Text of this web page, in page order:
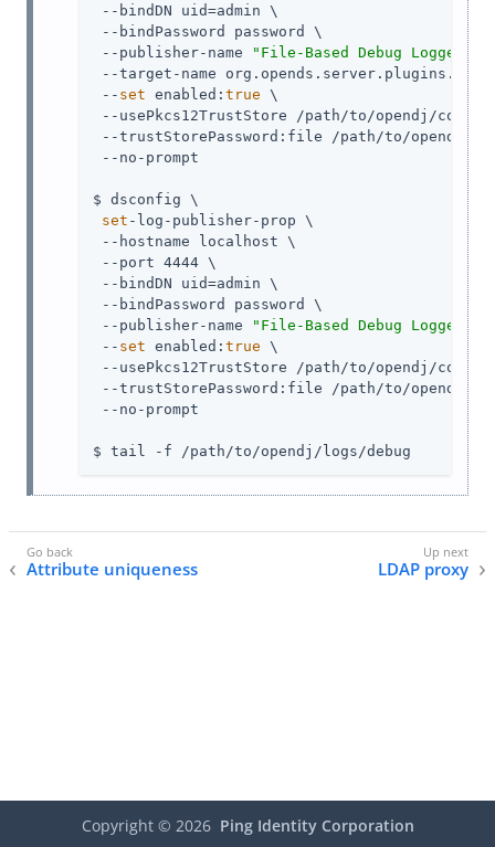
--bindDN uid=admin \
--bindPassword password \
--publisher-name
"File-Based Debug Logger"
--target-name
-- set enabled: true \
--usePkcs12TrustStore /path/to/opendj/
--trustStorePassword:file /path/to/opendj/
--no-prompt
$ dsconfig \
set -log-publisher-prop \
--hostname localhost \
--port 4444 \
--bindDN uid=admin \
--bindPassword password \
--publisher-name
"File-Based Debug Logger"
-- set enabled: true \
--usePkcs12TrustStore /path/to/opendj/
--trustStorePassword:file /path/to/opendj/
--no-prompt
$ tail -f /path/to/opendj/logs/debug
Attribute uniqueness LDAP proxy
Copyright © 2026 Ping Identity Corporation